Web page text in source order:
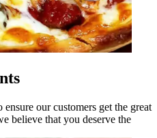
our customers get the great
believe that you deserve the